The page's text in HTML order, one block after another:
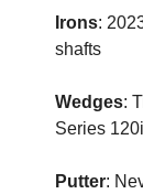
Irons:
shafts
Wedges:
Series
Putter: